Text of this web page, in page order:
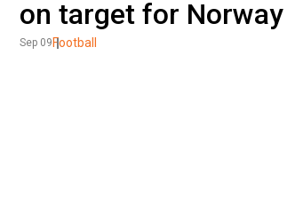
on target for Norway
Sep 09 Football